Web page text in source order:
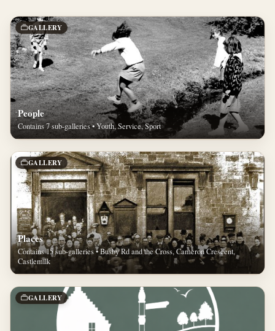
GALLERY
People
Contains 7 sub-galleries • Youth, Service, Sport
GALLERY
Places
Contains 15 sub-galleries • Busby Rd and the Cross, Cameron Crescent,
Castlemilk
GALLERY